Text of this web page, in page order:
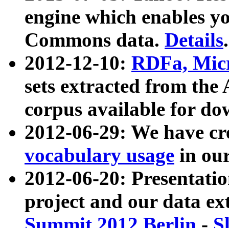
engine which enables
Commons data. Details.
2012-12-10: RDFa,
sets extracted from
corpus available for
2012-06-29: We have
vocabulary usage in
2012-06-20:
project and our data